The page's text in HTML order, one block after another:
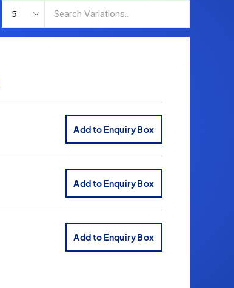
Add to Enquiry Box
Add to Enquiry Box
Add to Enquiry Box